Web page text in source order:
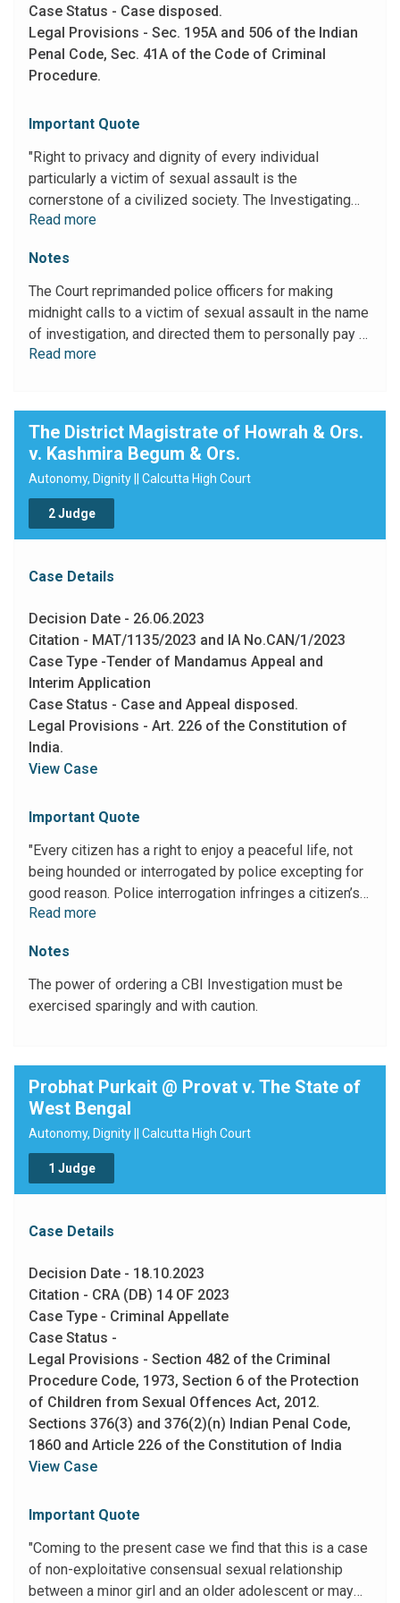
Case Status - Case disposed.
Legal Provisions - Sec. 195A and 506 of the Indian
Penal Code, Sec. 41A of the Code of Criminal
Procedure.
Important Quote
"Right to privacy and dignity of every individual
particularly a victim of sexual assault is the
cornerstone of a civilized society. The Investigating
Agency which is duty bound to preserve, protect and
appears to have encroached upon it themselves. This
factual background shows brazen disregard to the rule
of law, privacy and dignity of a victim of sexual
offence. As the actions of the police officers have
caused breach of fundamental right to privacy and
payable by the police officers personally to the victim
as a remedy for enforcement of her fundamental
rights."
Read more
Notes
The Court reprimanded police officers for making
midnight calls to a victim of sexual assault in the name
of investigation, and directed them to personally pay a
notional amount of Rs 5000 each to the victim as
Read more
The District Magistrate of Howrah & Ors.
v. Kashmira Begum & Ors.
Autonomy, Dignity || Calcutta High Court
2 Judge
Case Details
Decision Date - 26.06.2023
Citation - MAT/1135/2023 and IA No.CAN/1/2023
Case Type -Tender of Mandamus Appeal and
Interim Application
Case Status - Case and Appeal disposed.
Legal Provisions - Art. 226 of the Constitution of
India.
View Case
Important Quote
"Every citizen has a right to enjoy a peaceful life, not
being hounded or interrogated by police excepting for
good reason. Police interrogation infringes a citizen’s
right to privacy which has now been recognized as a
when larger public interest or national interest so
warrants."
Read more
Notes
The power of ordering a CBI Investigation must be
exercised sparingly and with caution.
Probhat Purkait @ Provat v. The State of
West Bengal
Autonomy, Dignity || Calcutta High Court
1 Judge
Case Details
Decision Date - 18.10.2023
Citation - CRA (DB) 14 OF 2023
Case Type - Criminal Appellate
Case Status -
Legal Provisions - Section 482 of the Criminal
Procedure Code, 1973, Section 6 of the Protection
of Children from Sexual Offences Act, 2012.
Sections 376(3) and 376(2)(n) Indian Penal Code,
1860 and Article 226 of the Constitution of India
View Case
Important Quote
"Coming to the present case we find that this is a case
of non-exploitative consensual sexual relationship
between a minor girl and an older adolescent or may